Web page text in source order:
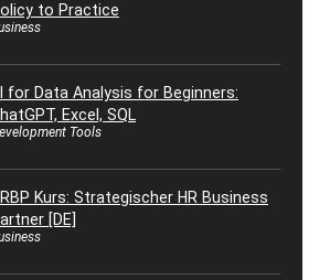
to Practice
for Data Analysis for Beginners:
Excel, SQL
Tools
Kurs: Strategischer HR Business
[DE]